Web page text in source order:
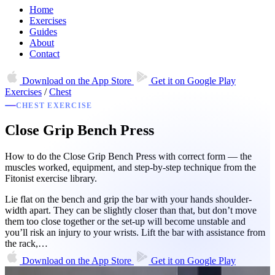
Home
Exercises
Guides
About
Contact
Download on the App Store Get it on Google Play
Exercises / Chest
CHEST EXERCISE
Close Grip Bench Press
How to do the Close Grip Bench Press with correct form — the
muscles worked, equipment, and step-by-step technique from the
Fitonist exercise library.
Lie flat on the bench and grip the bar with your hands shoulder-
width apart. They can be slightly closer than that, but don’t move
them too close together or the set-up will become unstable and
you’ll risk an injury to your wrists. Lift the bar with assistance from
the rack,…
Download on the App Store Get it on Google Play